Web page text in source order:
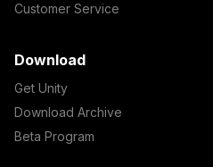
Customer Service
Download
Get Unity
Download Archive
Beta Program